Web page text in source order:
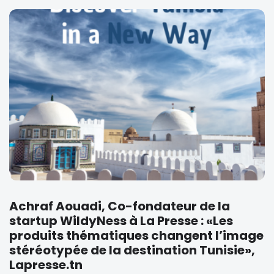
Achraf Aouadi, Co-fondateur de la
startup WildyNess à La Presse : «Les
produits thématiques changent l’image
stéréotypée de la destination Tunisie»,
Lapresse.tn